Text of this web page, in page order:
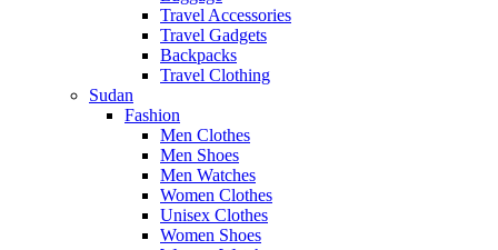
Travel Accessories
Travel Gadgets
Backpacks
Travel Clothing
Sudan
Fashion
Men Clothes
Men Shoes
Men Watches
Women Clothes
Unisex Clothes
Women Shoes